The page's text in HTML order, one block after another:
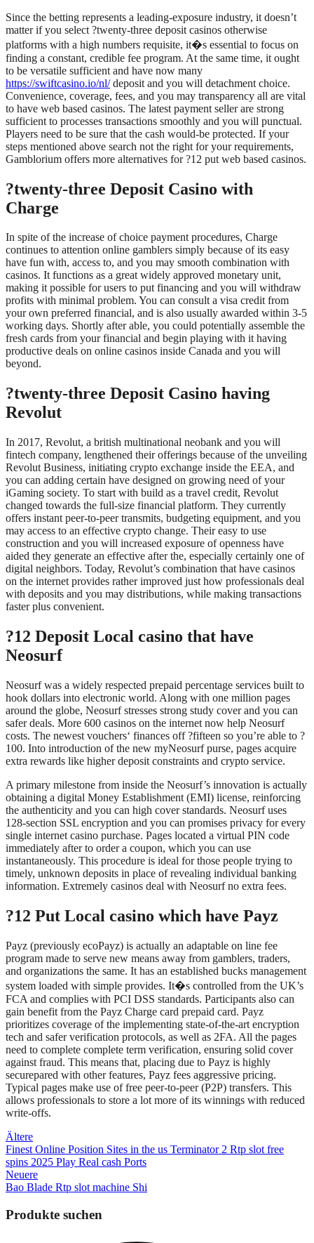
Since the betting represents a leading-exposure industry, it doesn’t
matter if you select ?twenty-three deposit casinos otherwise
platforms with a high numbers requisite, it�s essential to focus on
finding a constant, credible fee program. At the same time, it ought
to be versatile sufficient and have now many
https://swiftcasino.io/nl/deposit and you will detachment choice.
Convenience, coverage, fees, and you may transparency all are vital
to have web based casinos. The latest payment seller are strong
sufficient to processes transactions smoothly and you will punctual.
Players need to be sure that the cash would-be protected. If your
steps mentioned above search not the right for your requirements,
Gamblorium offers more alternatives for ?12 put web based casinos.
?twenty-three Deposit Casino with
Charge
In spite of the increase of choice payment procedures, Charge
continues to attention online gamblers simply because of its easy
have fun with, access to, and you may smooth combination with
casinos. It functions as a great widely approved monetary unit,
making it possible for users to put financing and you will withdraw
profits with minimal problem. You can consult a visa credit from
your own preferred financial, and is also usually awarded within 3-5
working days. Shortly after able, you could potentially assemble the
fresh cards from your financial and begin playing with it having
productive deals on online casinos inside Canada and you will
beyond.
?twenty-three Deposit Casino having
Revolut
In 2017, Revolut, a british multinational neobank and you will
fintech company, lengthened their offerings because of the unveiling
Revolut Business, initiating crypto exchange inside the EEA, and
you can adding certain have designed on growing need of your
iGaming society. To start with build as a travel credit, Revolut
changed towards the full-size financial platform. They currently
offers instant peer-to-peer transmits, budgeting equipment, and you
may access to an effective crypto change. Their easy to use
construction and you will increased exposure of openness have
aided they generate an effective after the, especially certainly one of
digital neighbors. Today, Revolut’s combination that have casinos
on the internet provides rather improved just how professionals deal
with deposits and you may distributions, while making transactions
faster plus convenient.
?12 Deposit Local casino that have
Neosurf
Neosurf was a widely respected prepaid percentage services built to
hook dollars into electronic world. Along with one million pages
around the globe, Neosurf stresses strong study cover and you can
safer deals. More 600 casinos on the internet now help Neosurf
costs. The newest vouchers‘ finances off ?fifteen so you’re able to ?
100. Into introduction of the new myNeosurf purse, pages acquire
extra rewards like higher deposit constraints and crypto service.
A primary milestone from inside the Neosurf’s innovation is actually
obtaining a digital Money Establishment (EMI) license, reinforcing
the authenticity and you can high cover standards. Neosurf uses
128-section SSL encryption and you can promises privacy for every
single internet casino purchase. Pages located a virtual PIN code
immediately after to order a coupon, which you can use
instantaneously. This procedure is ideal for those people trying to
timely, unknown deposits in place of revealing individual banking
information. Extremely casinos deal with Neosurf no extra fees.
?12 Put Local casino which have Payz
Payz (previously ecoPayz) is actually an adaptable on line fee
program made to serve new means away from gamblers, traders,
and organizations the same. It has an established bucks management
system loaded with simple provides. It�s controlled from the UK’s
FCA and complies with PCI DSS standards. Participants also can
gain benefit from the Payz Charge card prepaid card. Payz
prioritizes coverage of the implementing state-of-the-art encryption
tech and safer verification protocols, as well as 2FA. All the pages
need to complete complete term verification, ensuring solid cover
against fraud. This means that, placing due to Payz is highly
securepared with other features, Payz fees aggressive pricing.
Typical pages make use of free peer-to-peer (P2P) transfers. This
allows professionals to store a lot more of its winnings with reduced
write-offs.
Beitragsnavigation
Ältere
Finest Online Position Sites in the us Terminator 2 Rtp slot free
spins 2025 Play Real cash Ports
Neuere
Bao Blade Rtp slot machine Shi
Produkte suchen